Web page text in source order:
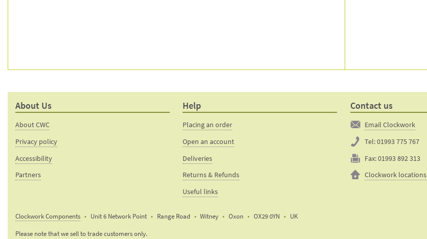
About Us
About CWC
Privacy policy
Accessibility
Partners
Help
Placing an order
Open an account
Deliveries
Returns & Refunds
Useful links
Contact us
Email Clockwork
Tel:01993 775 767
Fax:01993 892 313
Clockwork locations
Clockwork Components Unit 6 Network Point Range Road Witney Oxon OX29 0YN
UK
Email:
Please note that we sell to trade customers only.